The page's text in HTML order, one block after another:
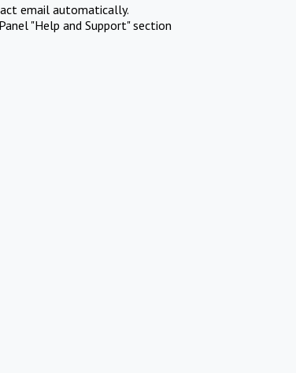
email automatically.
"Help and Support" section